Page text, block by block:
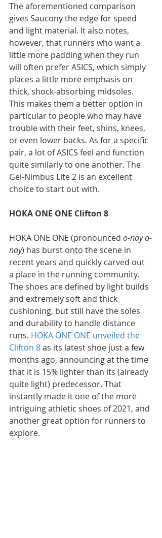
The aforementioned comparison
gives Saucony the edge for speed
and light material. It also notes,
however, that runners who want a
little more padding when they run
will often prefer ASICS, which simply
places a little more emphasis on
thick, shock-absorbing midsoles.
This makes them a better option in
particular to people who may have
trouble with their feet, shins, knees,
or even lower backs. As for a specific
pair, a lot of ASICS feel and function
quite similarly to one another. The
Gel-Nimbus Lite 2 is an excellent
choice to start out with.
HOKA ONE ONE Clifton 8
HOKA ONE ONE (pronounced o-nay o-
nay) has burst onto the scene in
recent years and quickly carved out
a place in the running community.
The shoes are defined by light builds
and extremely soft and thick
cushioning, but still have the soles
and durability to handle distance
runs. HOKA ONE ONE unveiled the
Clifton 8 as its latest shoe just a few
months ago, announcing at the time
that it is 15% lighter than its (already
quite light) predecessor. That
instantly made it one of the more
intriguing athletic shoes of 2021, and
another great option for runners to
explore.